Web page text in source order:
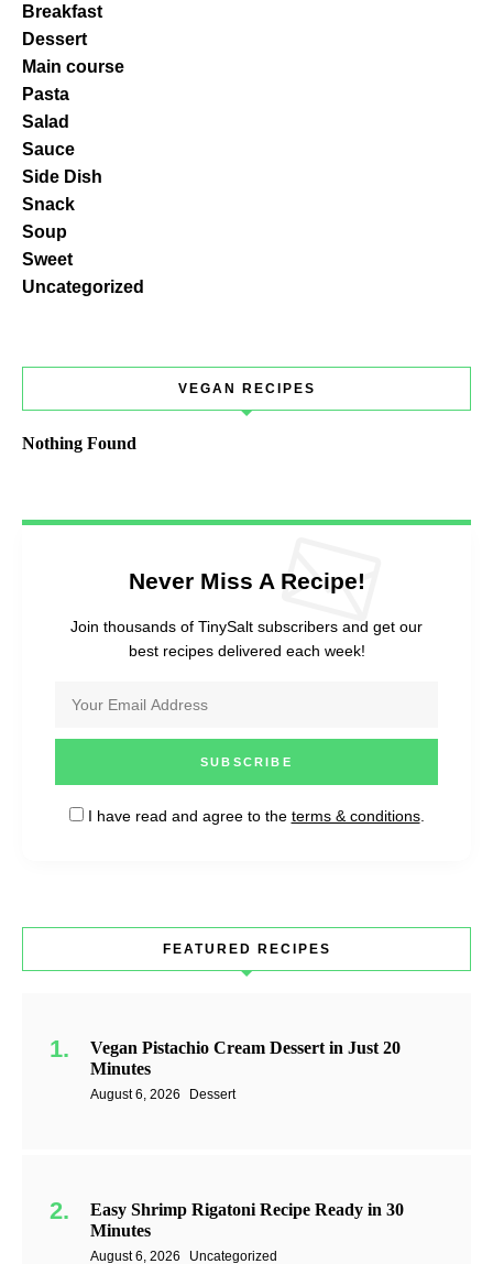
Breakfast
Dessert
Main course
Pasta
Salad
Sauce
Side Dish
Snack
Soup
Sweet
Uncategorized
VEGAN RECIPES
Nothing Found
Never Miss A Recipe!
Join thousands of TinySalt subscribers and get our
best recipes delivered each week!
I have read and agree to the terms & conditions.
FEATURED RECIPES
Vegan Pistachio Cream Dessert in Just 20
Minutes
August 6, 2026 Dessert
Easy Shrimp Rigatoni Recipe Ready in 30
Minutes
August 6, 2026 Uncategorized